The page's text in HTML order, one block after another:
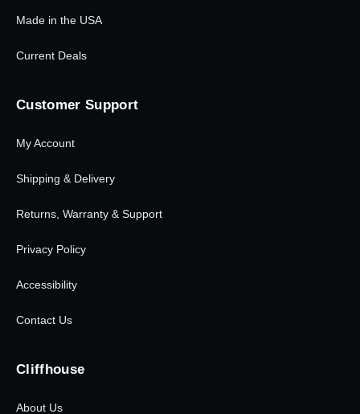
Made in the USA
Current Deals
Customer Support
My Account
Shipping & Delivery
Returns, Warranty & Support
Privacy Policy
Accessibility
Contact Us
Cliffhouse
About Us